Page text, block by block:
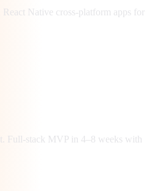
Native cross-platform apps for
Full-stack MVP in 4–8 weeks with